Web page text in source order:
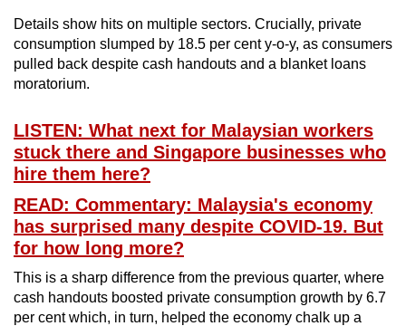
Mini Crossword
Small grid, big challenge
Spot as many words as you can
Show Less
Details show hits on multiple sectors. Crucially, private
consumption slumped by 18.5 per cent y-o-y, as consumers
pulled back despite cash handouts and a blanket loans
moratorium.
LISTEN: What next for Malaysian workers
stuck there and Singapore businesses who
hire them here?
READ: Commentary: Malaysia's economy
has surprised many despite COVID-19. But
for how long more?
This is a sharp difference from the previous quarter, where
cash handouts boosted private consumption growth by 6.7
per cent which, in turn, helped the economy chalk up a